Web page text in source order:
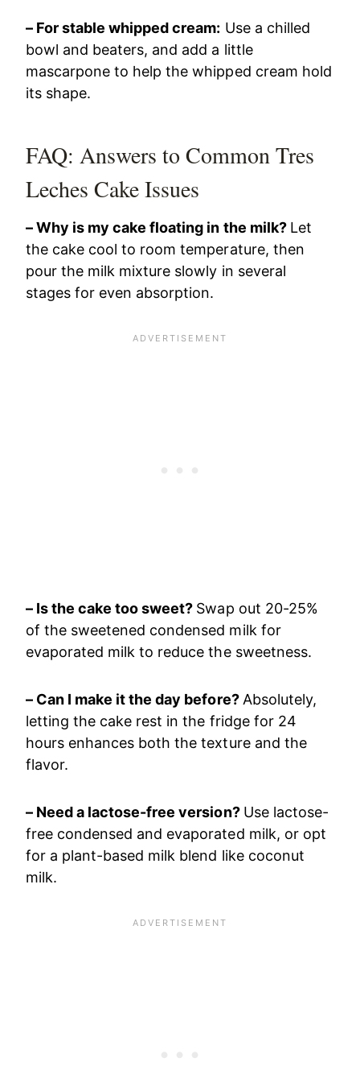
– For stable whipped cream: Use a chilled
bowl and beaters, and add a little
mascarpone to help the whipped cream hold
its shape.
FAQ: Answers to Common Tres
Leches Cake Issues
– Why is my cake floating in the milk? Let
the cake cool to room temperature, then
pour the milk mixture slowly in several
stages for even absorption.
– Is the cake too sweet? Swap out 20-25%
of the sweetened condensed milk for
evaporated milk to reduce the sweetness.
– Can I make it the day before? Absolutely,
letting the cake rest in the fridge for 24
hours enhances both the texture and the
flavor.
– Need a lactose-free version? Use lactose-
free condensed and evaporated milk, or opt
for a plant-based milk blend like coconut
milk.